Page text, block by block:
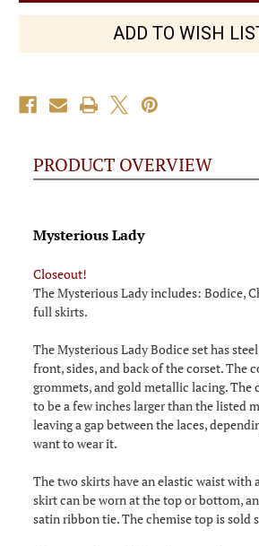
ADD TO WISH
PRODUCT OVERVIEW
Mysterious Lady
Closeout!
The Mysterious Lady includes: Bodice,
full skirts.
The Mysterious Lady Bodice set has
front, sides, and back of the corset. The
grommets, and gold metallic lacing. The
to be a few inches larger than the listed
leaving a gap between the laces,
want to wear it.
The two skirts have an elastic waist with
skirt can be worn at the top or bottom,
satin ribbon tie. The chemise top is sold